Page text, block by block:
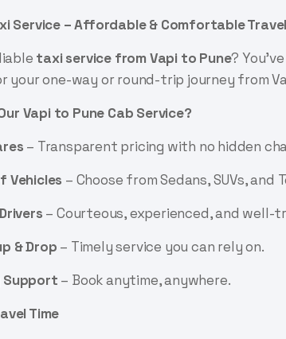
Service – Affordable & Comfortable Travel
taxi service from Vapi to Pune?
your one-way or round-trip journey from
Vapi to Pune Cab Service?
– Transparent pricing with no hidden
Vehicles – Choose from Sedans, SUVs, and
– Courteous, experienced, and well-
& Drop – Timely service you can rely on.
Support – Book anytime, anywhere.
Time